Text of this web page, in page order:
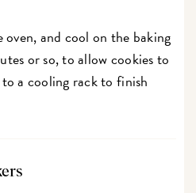
and cool on the baking
or so, to allow cookies to
a cooling rack to finish